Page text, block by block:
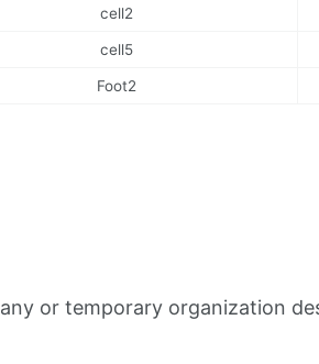
cell2
cell5
Foot2
or temporary organization